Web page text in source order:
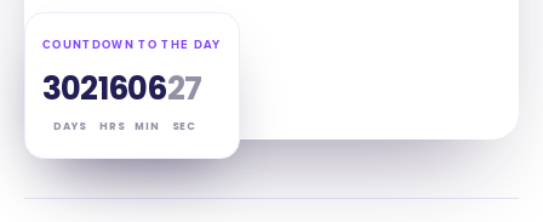
COUNTDOWN TO THE DAY
302
DAYS
16
HRS
06
MIN
26
SEC